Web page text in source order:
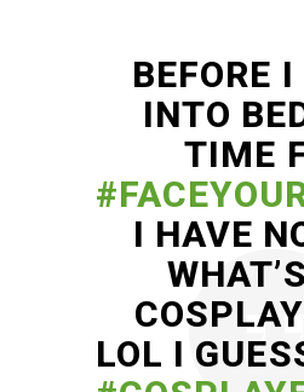
BEFORE
INTO
TIME
I HAVE
LOL I